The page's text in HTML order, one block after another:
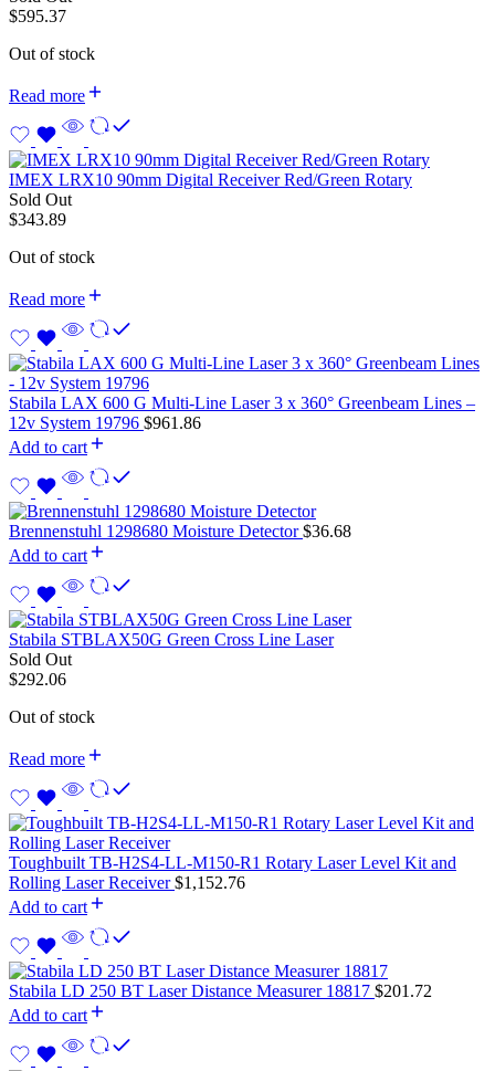
$595.37
Out of stock
Read more
IMEX LRX10 90mm Digital Receiver Red/Green Rotary
Sold Out
$343.89
Out of stock
Read more
Stabila LAX 600 G Multi-Line Laser 3 x 360° Greenbeam Lines –
12v System 19796 $961.86
Add to cart
Brennenstuhl 1298680 Moisture Detector$36.68
Add to cart
Stabila STBLAX50G Green Cross Line Laser
Sold Out
$292.06
Out of stock
Read more
Toughbuilt TB-H2S4-LL-M150-R1 Rotary Laser Level Kit and
Rolling Laser Receiver$1,152.76
Add to cart
Stabila LD 250 BT Laser Distance Measurer 18817 $201.72
Add to cart